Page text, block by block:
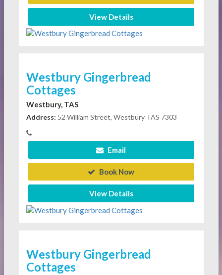
View Details
Westbury Gingerbread
Cottages
Westbury, TAS
Address: 52 William Street, Westbury TAS 7303
Email
Book Now
View Details
Westbury Gingerbread
Cottages